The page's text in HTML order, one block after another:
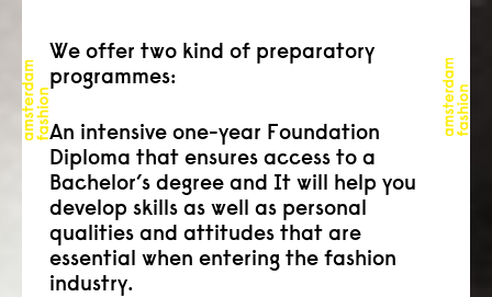
admission
students
projects
online open day
consult
faq
We offer two kind of preparatory
programmes:
An intensive one-year Foundation
Diploma that ensures access to a
Bachelor’s degree and It will help you
develop skills as well as personal
qualities and attitudes that are
essential when entering the fashion
industry.